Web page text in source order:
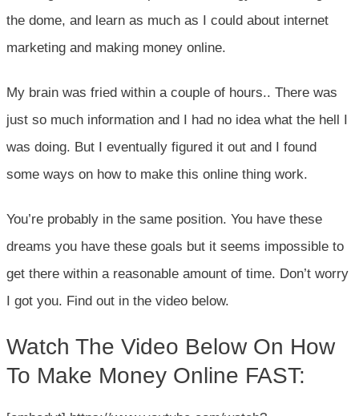
the dome, and learn as much as I could about internet
marketing and making money online.
My brain was fried within a couple of hours.. There was
just so much information and I had no idea what the hell I
was doing. But I eventually figured it out and I found
some ways on how to make this online thing work.
You’re probably in the same position. You have these
dreams you have these goals but it seems impossible to
get there within a reasonable amount of time. Don’t worry
I got you. Find out in the video below.
Watch The Video Below On How
To Make Money Online FAST: